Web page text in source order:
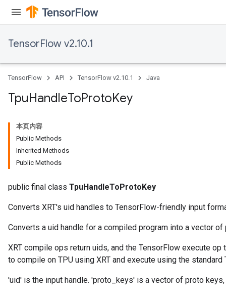
TensorFlow v2.10.1
TensorFlow API TensorFlow v2.10.1 Java
TpuHandleToProtoKey
本页内容
Public Methods
Inherited Methods
Public Methods
public final class TpuHandleToProtoKey
Converts XRT's uid handles to TensorFlow-friendly input
Converts a uid handle for a compiled program into a vector of
XRT compile ops return uids, and the TensorFlow execute
to compile on TPU using XRT and execute using the
'uid' is the input handle. 'proto_keys' is a vector of proto